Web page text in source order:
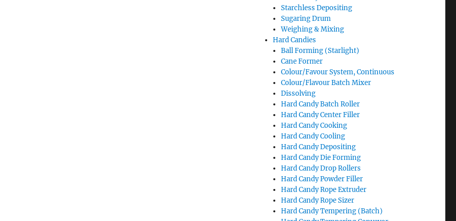
Starchless Depositing
Sugaring Drum
Weighing & Mixing
Hard Candies
Ball Forming (Starlight)
Cane Former
Colour/Favour System, Continuous
Colour/Flavour Batch Mixer
Dissolving
Hard Candy Batch Roller
Hard Candy Center Filler
Hard Candy Cooking
Hard Candy Cooling
Hard Candy Depositing
Hard Candy Die Forming
Hard Candy Drop Rollers
Hard Candy Powder Filler
Hard Candy Rope Extruder
Hard Candy Rope Sizer
Hard Candy Tempering (Batch)